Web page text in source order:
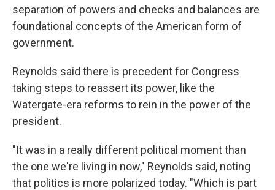
separation of powers and checks and balances are
foundational concepts of the American form of
government.
Reynolds said there is precedent for Congress
taking steps to reassert its power, like the
Watergate-era reforms to rein in the power of the
president.
"It was in a really different political moment than
the one we're living in now," Reynolds said, noting
that politics is more polarized today. "Which is part